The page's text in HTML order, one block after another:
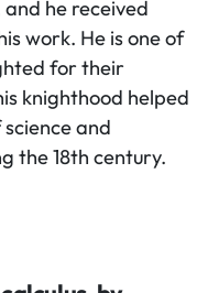
he received
work. He is one of
for their
knighthood helped
and
the 18th century.